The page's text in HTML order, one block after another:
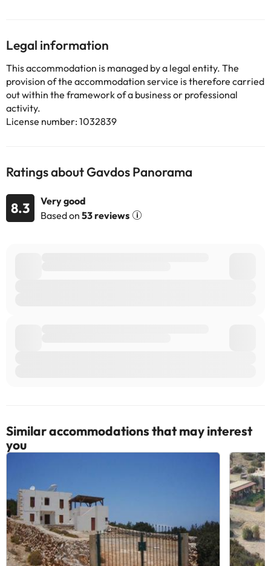
can check the applicable rates directly with the property. All the
information on this page is subject to change by the
accommodation. If you have any questions, please contact us.
Legal information
This accommodation is managed by a legal entity. The
provision of the accommodation service is therefore carried
out within the framework of a business or professional
activity.
License number: 1032839
Ratings about Gavdos Panorama
8.3
Very good
Based on 53 reviews
Similar accommodations that may interest
you